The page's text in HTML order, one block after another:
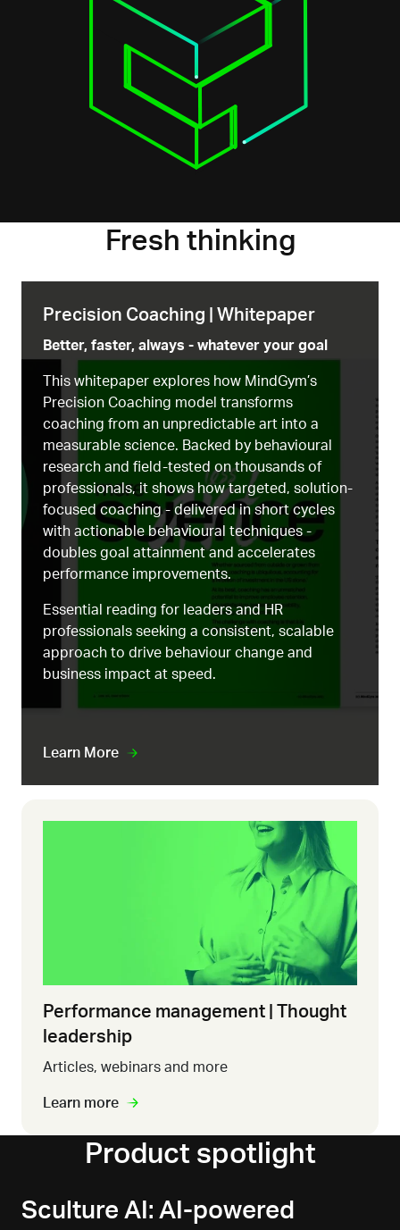
Fresh thinking
Precision Coaching | Whitepaper
Better, faster, always - whatever your goal
This whitepaper explores how MindGym’s
Precision Coaching model transforms
coaching from an unpredictable art into a
measurable science. Backed by behavioural
research and field-tested on thousands of
professionals, it shows how targeted, solution-
focused coaching - delivered in short cycles
with actionable behavioural techniques -
doubles goal attainment and accelerates
performance improvements.
Essential reading for leaders and HR
professionals seeking a consistent, scalable
approach to drive behaviour change and
business impact at speed.
Learn More
Performance management | Thought
leadership
Articles, webinars and more
Learn more
Product spotlight
Sculture AI: AI-powered